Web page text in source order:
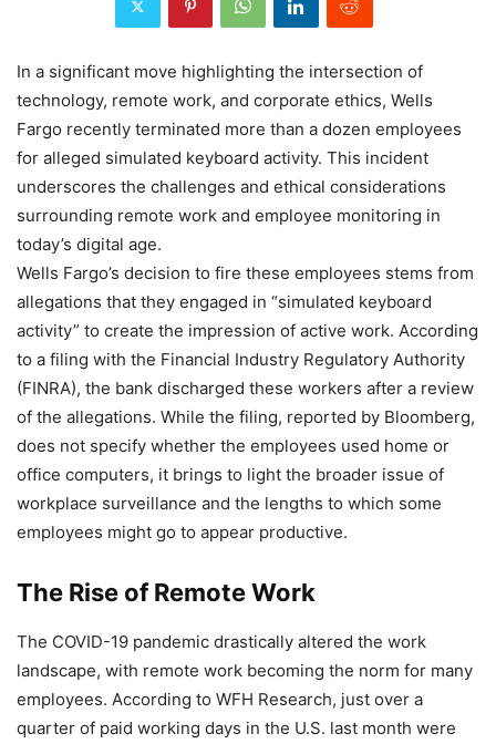
In a significant move highlighting the intersection of
technology, remote work, and corporate ethics, Wells
Fargo recently terminated more than a dozen employees
for alleged simulated keyboard activity. This incident
underscores the challenges and ethical considerations
surrounding remote work and employee monitoring in
today’s digital age.
Wells Fargo’s decision to fire these employees stems from
allegations that they engaged in “simulated keyboard
activity” to create the impression of active work. According
to a filing with the Financial Industry Regulatory Authority
(FINRA), the bank discharged these workers after a review
of the allegations. While the filing, reported by Bloomberg,
does not specify whether the employees used home or
office computers, it brings to light the broader issue of
workplace surveillance and the lengths to which some
employees might go to appear productive.
The Rise of Remote Work
The COVID-19 pandemic drastically altered the work
landscape, with remote work becoming the norm for many
employees. According to WFH Research, just over a
quarter of paid working days in the U.S. last month were